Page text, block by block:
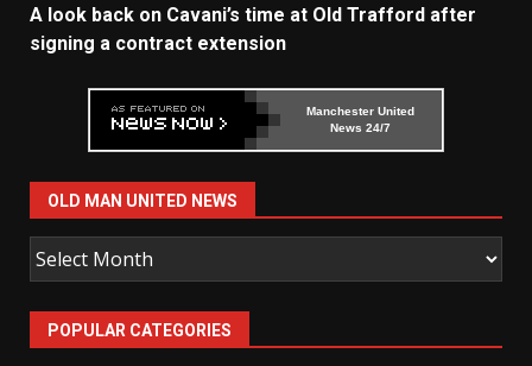
A look back on Cavani’s time at Old Trafford after
signing a contract extension
Manchester United
News 24/7
OLD MAN UNITED NEWS
Old
Man
United
News
POPULAR CATEGORIES